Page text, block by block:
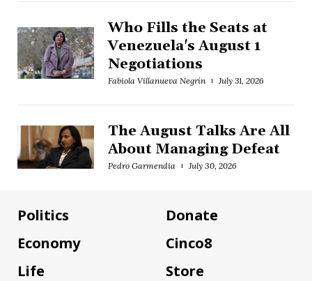
Who Fills the Seats at
Venezuela's August 1
Negotiations
Fabiola Villanueva Negrín July 31, 2026
The August Talks Are All
About Managing Defeat
Pedro Garmendia July 30, 2026
Politics
Economy
Life
Donate
Cinco8
Store